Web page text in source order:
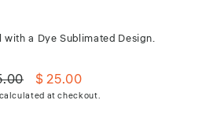
a Dye Sublimated Design.
Regular
price
Sale
price
$ 25.00
calculated at checkout.